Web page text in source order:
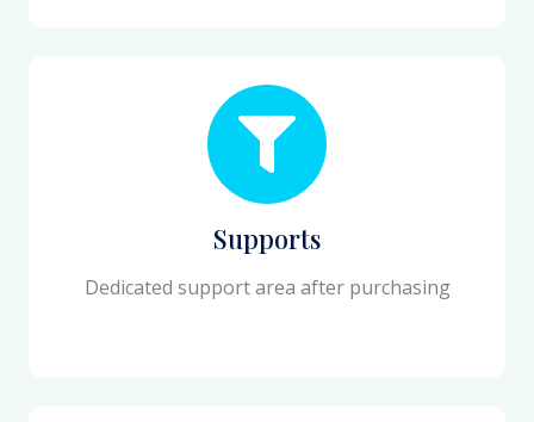
Supports
Dedicated support area after purchasing